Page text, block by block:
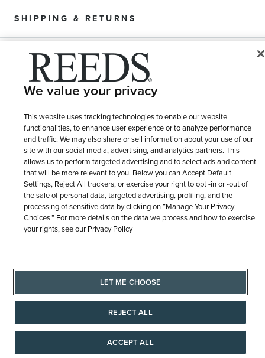
SHIPPING & RETURNS
SERVICE
© 1946 - 2026 REEDS Jewelers, Inc. All Rights Reserved
Site Map
We value your privacy
This website uses tracking technologies to enable our website
functionalities, to enhance user experience or to analyze performance
and traffic. We may also share or sell information about your use of our
site with our social media, advertising, and analytics partners. This
allows us to perform targeted advertising and to select ads and content
that will be more relevant to you. Below you can Accept Default
Settings, Reject All trackers, or exercise your right to opt -in or -out of
the sale of personal data, targeted advertising, profiling, and the
processing of sensitive data by clicking on “Manage Your Privacy
Choices.” For more details on the data we process and how to exercise
your rights, see our Privacy Policy
LET ME CHOOSE
REJECT ALL
ACCEPT ALL
AAAAAAA